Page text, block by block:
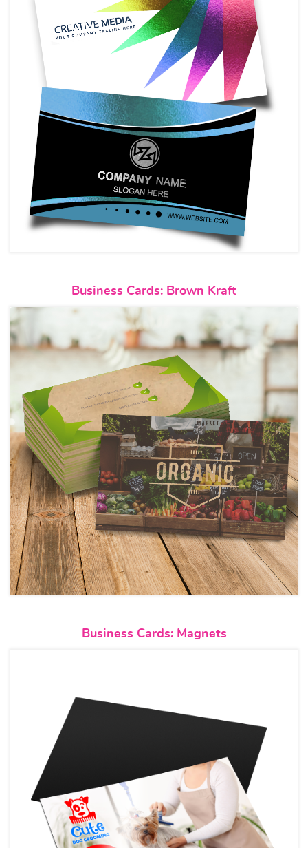
Business Cards: Brown Kraft
View details Business Cards:
Business Cards: Magnets
View details Business Cards: